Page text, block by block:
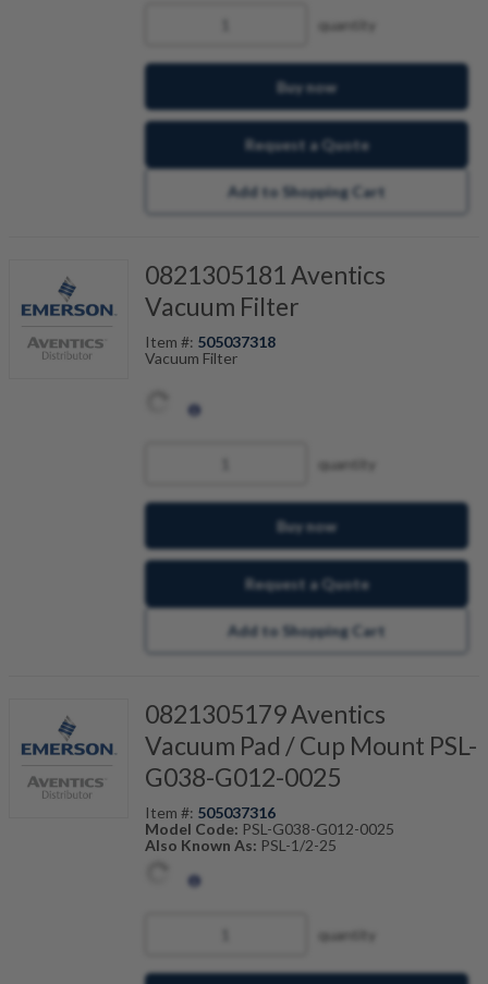
quantity
Buy now
Request a Quote
Add to Shopping Cart
0821305181 Aventics
Vacuum Filter
Item #: 505037318
Vacuum Filter
quantity
Buy now
Request a Quote
Add to Shopping Cart
0821305179 Aventics
Vacuum Pad / Cup Mount PSL-
G038-G012-0025
Item #: 505037316
Model Code: PSL-G038-G012-0025
Also Known As: PSL-1/2-25
quantity